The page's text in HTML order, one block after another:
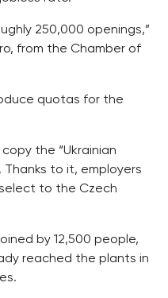
250,000 openings,”
from the Chamber of
quotas for the
the “Ukrainian
Thanks to it, employers
to the Czech
by 12,500 people,
reached the plants in